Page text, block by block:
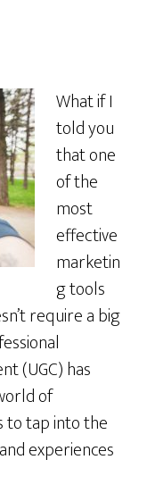
What if I
told you
that one
of the
most
effective
marketin
g tools
require a big
(UGC) has
of
to tap into the
experiences